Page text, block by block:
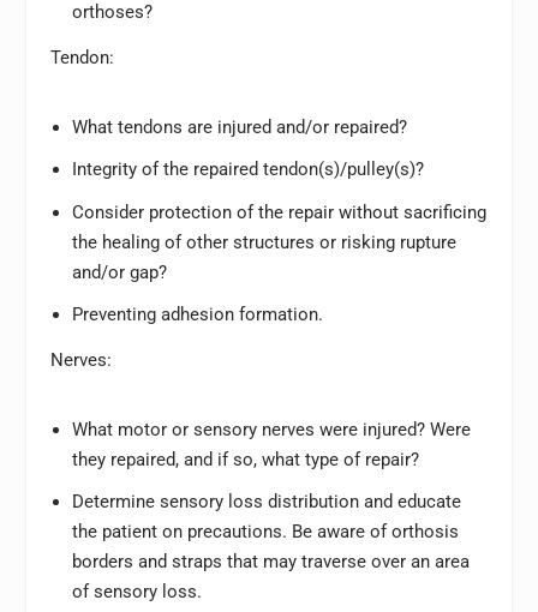
orthoses?
Tendon:
What tendons are injured and/or repaired?
Integrity of the repaired tendon(s)/pulley(s)?
Consider protection of the repair without sacrificing
the healing of other structures or risking rupture
and/or gap?
Preventing adhesion formation.
Nerves:
What motor or sensory nerves were injured? Were
they repaired, and if so, what type of repair?
Determine sensory loss distribution and educate
the patient on precautions. Be aware of orthosis
borders and straps that may traverse over an area
of sensory loss.